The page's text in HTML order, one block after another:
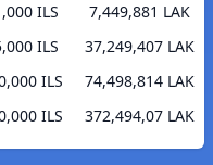
ILS
7,449,881 LAK
ILS
37,249,407 LAK
ILS
74,498,814 LAK
ILS
372,494,07 LAK